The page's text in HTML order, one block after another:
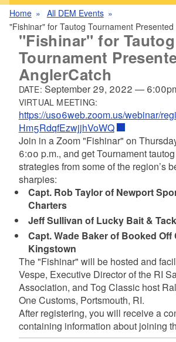
Home
All DEM Events
"Fishinar" for Tautog Tournament
"Fishinar" for Tautog
Tournament
AnglerCatch
DATE: September 29, 2022 —
VIRTUAL MEETING:
https://us06web.zoom.us/webinar/
Hm5RdqfEzwjjhVoWQ
Join in a Zoom "Fishinar" on
6:00 p.m., and get Tournament
strategies from some of the region’s
sharpies:
Capt. Rob Taylor of Newport
Charters
Jeff Sullivan of Lucky Bait &
Capt. Wade Baker of Booked
Kingstown
The "Fishinar" will be hosted and
Vespe, Executive Director of the RI
Association, and Tog Classic host
One Customs, Portsmouth, RI.
After registering, you will receive a
containing information about joining